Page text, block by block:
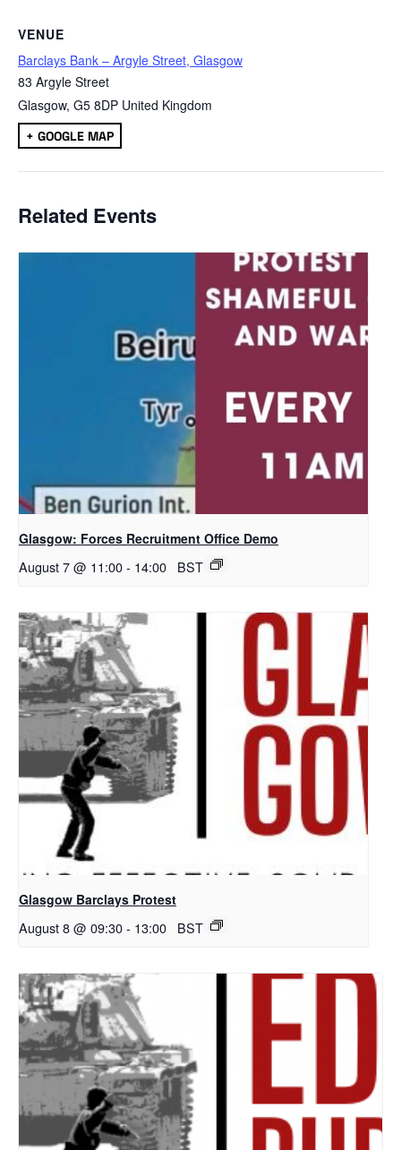
VENUE
Barclays Bank – Argyle Street, Glasgow
83 Argyle Street
Glasgow, G5 8DP United Kingdom
+ GOOGLE MAP
Related Events
Glasgow: Forces Recruitment Office Demo
August 7 @ 11:00- 14:00 BST
Glasgow Barclays Protest
August 8 @ 09:30- 13:00 BST